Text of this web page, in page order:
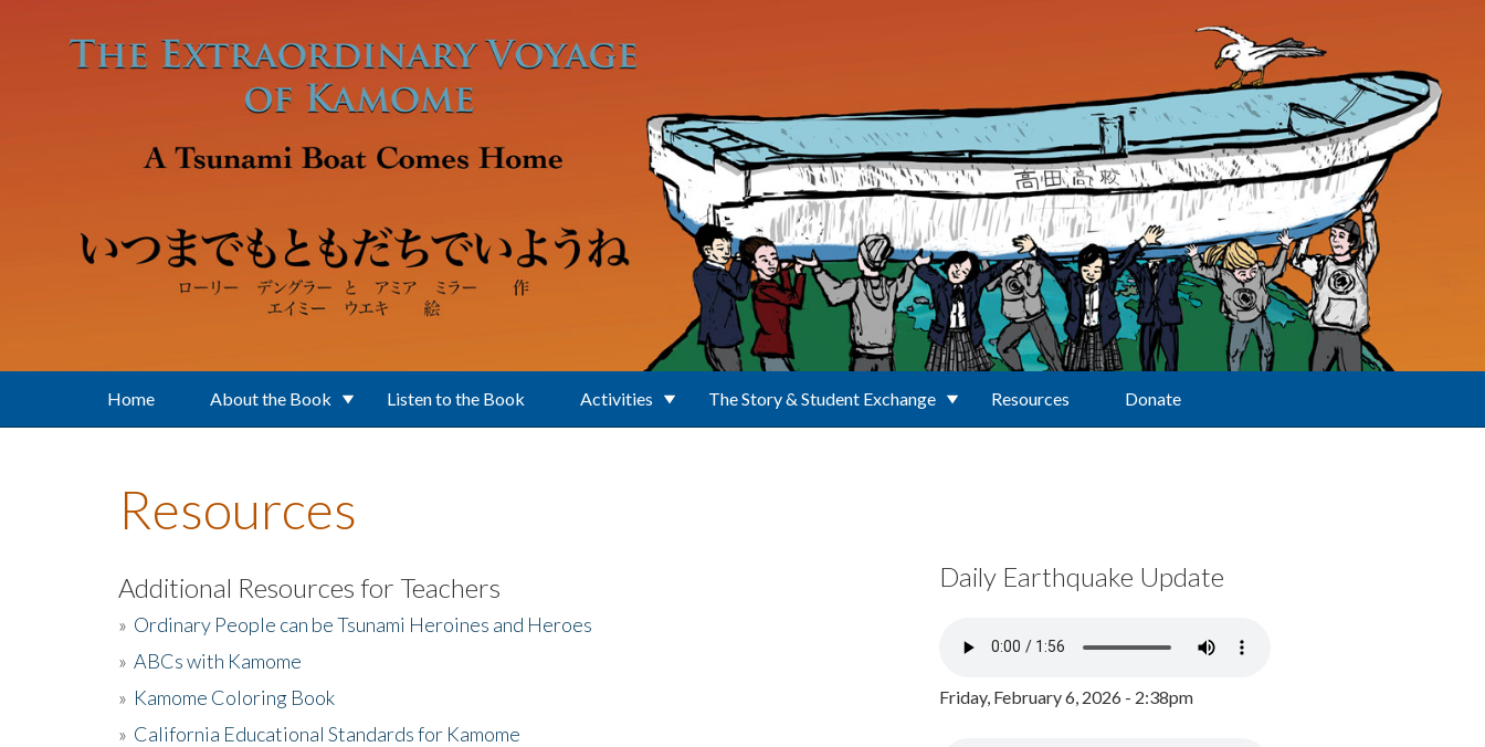
Home About the Book Listen to the Book Activities The Story & Student Exchange Resources Donate
Resources
Additional Resources for Teachers
» Ordinary People can be Tsunami Heroines and Heroes
» ABCs with Kamome
» Kamome Coloring Book
» California Educational Standards for Kamome
Daily Earthquake Update
Friday, February 6, 2026 - 2:38pm